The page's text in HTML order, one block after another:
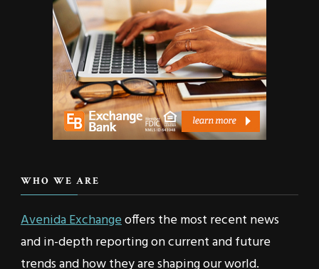
WHO WE ARE
Avenida Exchangeoffers the most recent news
and in-depth reporting on current and future
trends and how they are shaping our world.